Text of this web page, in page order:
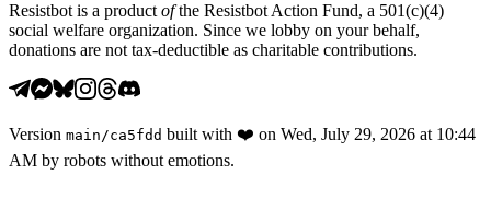
Resistbot is a productofthe Resistbot Action Fund, a 501(c)(4)
social welfare organization. Since we lobby on your behalf,
donations are not tax-deductible as charitable contributions.
Version main/ca5fdd built with ❤️ on Wed, July 29, 2026 at 10:44
AM by robots without emotions.